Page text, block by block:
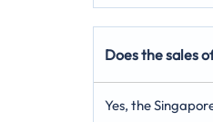
Does the sales
Yes, the